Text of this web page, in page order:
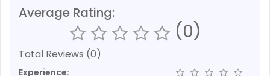
Average Rating:
(0)
Total Reviews (0)
Experience: